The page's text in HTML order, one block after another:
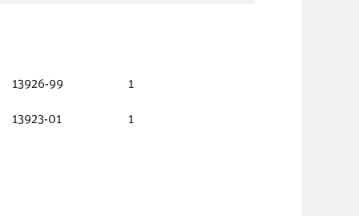
13926-99 1
13923-01 1